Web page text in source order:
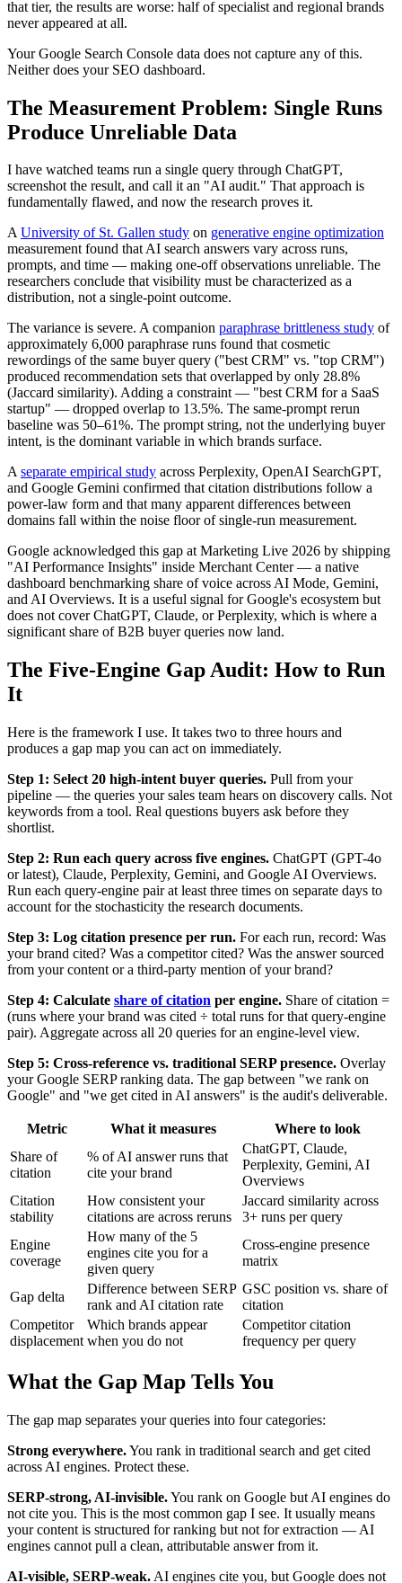
that tier, the results are worse: half of specialist and regional brands
never appeared at all.
Your Google Search Console data does not capture any of this.
Neither does your SEO dashboard.
The Measurement Problem: Single Runs
Produce Unreliable Data
I have watched teams run a single query through ChatGPT,
screenshot the result, and call it an "AI audit." That approach is
fundamentally flawed, and now the research proves it.
AUniversity of St. Gallen study on generative engine optimization
measurement found that AI search answers vary across runs,
prompts, and time — making one-off observations unreliable. The
researchers conclude that visibility must be characterized as a
distribution, not a single-point outcome.
The variance is severe. A companion paraphrase brittleness study of
approximately 6,000 paraphrase runs found that cosmetic
rewordings of the same buyer query ("best CRM" vs. "top CRM")
produced recommendation sets that overlapped by only 28.8%
(Jaccard similarity). Adding a constraint — "best CRM for a SaaS
startup" — dropped overlap to 13.5%. The same-prompt rerun
baseline was 50–61%. The prompt string, not the underlying buyer
intent, is the dominant variable in which brands surface.
Aseparate empirical study across Perplexity, OpenAI SearchGPT,
and Google Gemini confirmed that citation distributions follow a
power-law form and that many apparent differences between
domains fall within the noise floor of single-run measurement.
Google acknowledged this gap at Marketing Live 2026 by shipping
"AI Performance Insights" inside Merchant Center — a native
dashboard benchmarking share of voice across AI Mode, Gemini,
and AI Overviews. It is a useful signal for Google's ecosystem but
does not cover ChatGPT, Claude, or Perplexity, which is where a
significant share of B2B buyer queries now land.
The Five-Engine Gap Audit: How to Run
It
Here is the framework I use. It takes two to three hours and
produces a gap map you can act on immediately.
Step 1: Select 20 high-intent buyer queries. Pull from your
pipeline — the queries your sales team hears on discovery calls. Not
keywords from a tool. Real questions buyers ask before they
shortlist.
Step 2: Run each query across five engines. ChatGPT (GPT-4o
or latest), Claude, Perplexity, Gemini, and Google AI Overviews.
Run each query-engine pair at least three times on separate days to
account for the stochasticity the research documents.
Step 3: Log citation presence per run. For each run, record: Was
your brand cited? Was a competitor cited? Was the answer sourced
from your content or a third-party mention of your brand?
Step 4: Calculate share of citation per engine. Share of citation =
(runs where your brand was cited ÷ total runs for that query-engine
pair). Aggregate across all 20 queries for an engine-level view.
Step 5: Cross-reference vs. traditional SERP presence. Overlay
your Google SERP ranking data. The gap between "we rank on
Google" and "we get cited in AI answers" is the audit's deliverable.
Metric What it measures
Where to look
Share of
citation
% of AI answer runs that
cite your brand
ChatGPT, Claude,
Perplexity, Gemini, AI
Overviews
Citation
stability
How consistent your
citations are across reruns
Jaccard similarity across
3+ runs per query
Engine
coverage
How many of the 5
engines cite you for a
given query
Cross-engine presence
matrix
Gap delta
Difference between SERP
rank and AI citation rate
GSC position vs. share of
citation
Competitor
displacement
Which brands appear
when you do not
Competitor citation
frequency per query
What the Gap Map Tells You
The gap map separates your queries into four categories:
Strong everywhere.You rank in traditional search and get cited
across AI engines. Protect these.
SERP-strong, AI-invisible.You rank on Google but AI engines do
not cite you. This is the most common gap I see. It usually means
your content is structured for ranking but not for extraction — AI
engines cannot pull a clean, attributable answer from it.
AI-visible, SERP-weak. AI engines cite you, but Google does not